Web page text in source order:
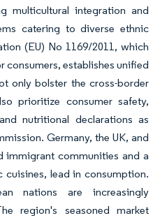
multicultural integration and
catering to diverse ethnic
(EU) No 1169/2011, which
establishes unified
only bolster the cross-border
prioritize consumer safety,
nutritional declarations as
Germany, the UK, and
immigrant communities and a
lead in consumption.
nations are increasingly
region's seasoned market